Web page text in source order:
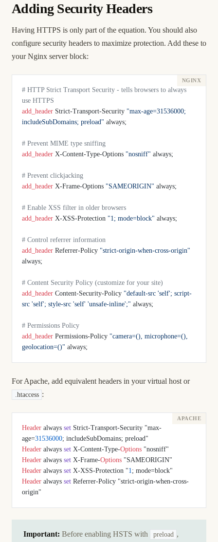
Adding Security Headers
Having HTTPS is only part of the equation. You should also
configure security headers to maximize protection. Add these to
your Nginx server block:
# HTTP Strict Transport Security - tells browsers to always
use HTTPS
add_header Strict-Transport-Security "max-age=31536000;
includeSubDomains; preload" always;
# Prevent MIME type sniffing
add_header X-Content-Type-Options "nosniff" always;
# Prevent clickjacking
add_header X-Frame-Options "SAMEORIGIN" always;
# Enable XSS filter in older browsers
add_header X-XSS-Protection "1; mode=block" always;
# Control referrer information
add_header Referrer-Policy "strict-origin-when-cross-origin"
always;
# Content Security Policy (customize for your site)
add_header Content-Security-Policy "default-src 'self'; script-
src 'self'; style-src 'self' 'unsafe-inline';" always;
# Permissions Policy
add_header Permissions-Policy "camera=(), microphone=(),
geolocation=()" always;
For Apache, add equivalent headers in your virtual host or
.htaccess :
Header always set Strict-Transport-Security "max-
age=31536000; includeSubDomains; preload"
Header always set X-Content-Type-Options "nosniff"
Header always set X-Frame-Options "SAMEORIGIN"
Header always set X-XSS-Protection "1 ; mode=block"
Header always set Referrer-Policy "strict-origin-when-cross-
origin"
Important: Before enabling HSTS with preload ,